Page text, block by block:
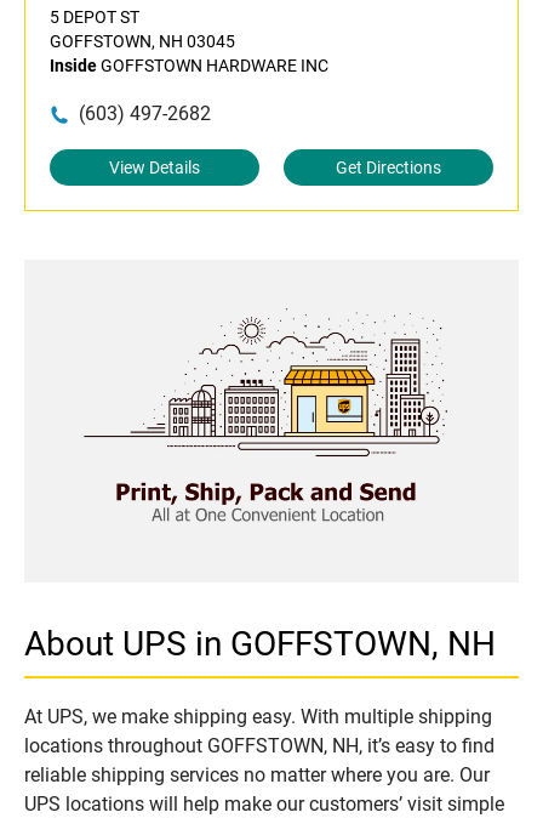
5 DEPOT ST
GOFFSTOWN, NH 03045
InsideGOFFSTOWN HARDWARE INC
(603) 497-2682
View Details Get Directions
About UPS in GOFFSTOWN, NH
At UPS, we make shipping easy. With multiple shipping
locations throughout GOFFSTOWN, NH, it’s easy to find
reliable shipping services no matter where you are. Our
UPS locations will help make our customers’ visit simple